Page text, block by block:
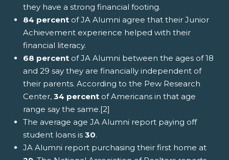
they have a strong financial footing.
84 percent of JA Alumni agree that their Junior
Achievement experience helped with their
financial literacy.
68 percent of JA Alumni between the ages of 18
and 29 say they are financially independent of
their parents. According to the Pew Research
Center, 34 percent of Americans in that age
range say the same.[2]
The average age JA Alumni report paying off
student loans is 30.
JA Alumni report purchasing their first home at